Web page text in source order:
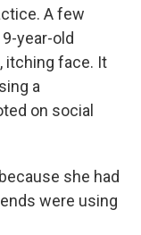
A few
year-old
itching face. It
a
on social
she had
were using